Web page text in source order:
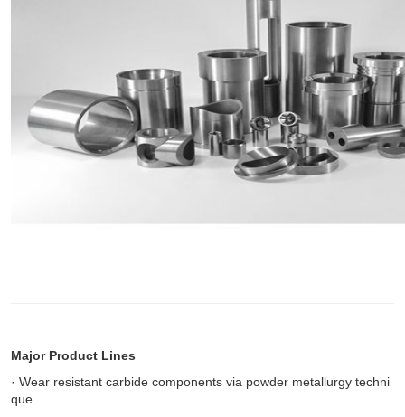
Major Product Lines
· Wear resistant carbide components via powder metallurgy techni
que